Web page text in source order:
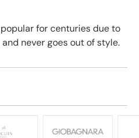
for centuries due to
never goes out of style.